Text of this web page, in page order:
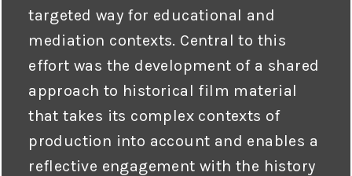
targeted way for educational and
mediation contexts. Central to this
effort was the development of a shared
approach to historical film material
that takes its complex contexts of
production into account and enables a
reflective engagement with the history